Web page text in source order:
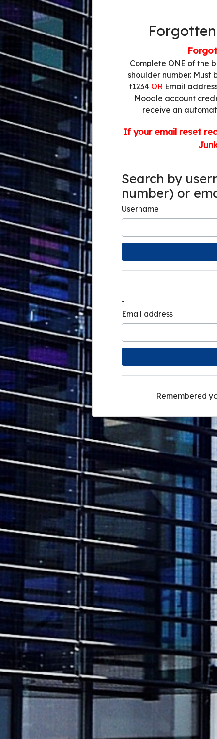
Complete ONE of the
shoulder number. Must
t1234 OREmail
Moodle account
receive an
If your email reset
Search by
Search by
number) or
Username
..
Email address
Remembered